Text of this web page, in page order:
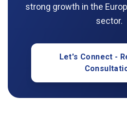
strong growth in the
sector.
Let's Connect -